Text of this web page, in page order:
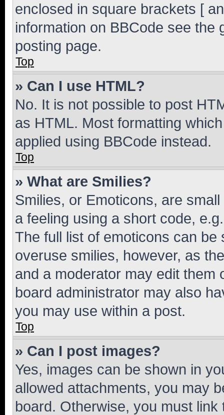
enclosed in square brackets [
information on BBCode see
posting page.
Top
» Can I use HTML?
No. It is not possible to post
as HTML. Most formatting
applied using BBCode instead.
Top
» What are Smilies?
Smilies, or Emoticons, are
a feeling using a short code,
The full list of emoticons can
overuse smilies, however, as
and a moderator may edit them
board administrator may also
you may use within a post.
Top
» Can I post images?
Yes, images can be shown in
allowed attachments, you may
board. Otherwise, you must